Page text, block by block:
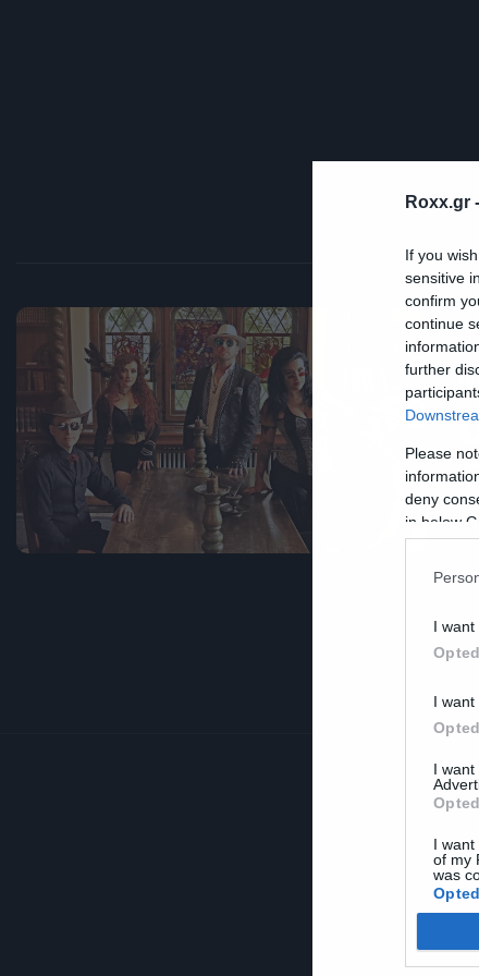
Roxx.gr -
If you
sensitive
confirm
continue
further
Please
deny
in below
I want
I want
I
I
of my
was